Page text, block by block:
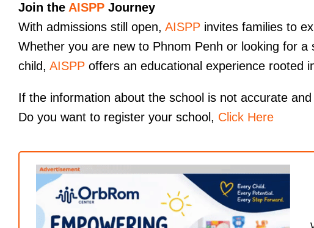
Join the AISPPJourney
With admissions still open, AISPPinvites families to
Whether you are new to Phnom Penh or looking for
child, AISPPoffers an educational experience rooted
If the information about the school is not accurate
Do you want to register your school, Click Here